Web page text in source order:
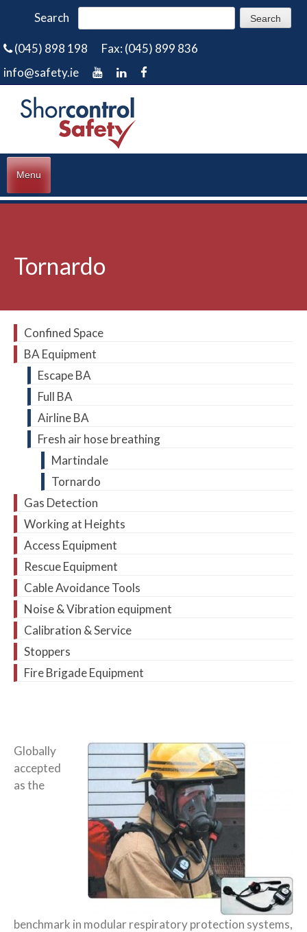
Search
(045) 898 198
Fax: (045) 899 836
info@safety.ie
Menu
Tornardo
Confined Space
BA Equipment
Escape BA
Full BA
Airline BA
Fresh air hose breathing
Martindale
Tornardo
Gas Detection
Working at Heights
Access Equipment
Rescue Equipment
Cable Avoidance Tools
Noise & Vibration equipment
Calibration & Service
Stoppers
Fire Brigade Equipment
Globally
accepted
as the
benchmark in modular respiratory protection systems,